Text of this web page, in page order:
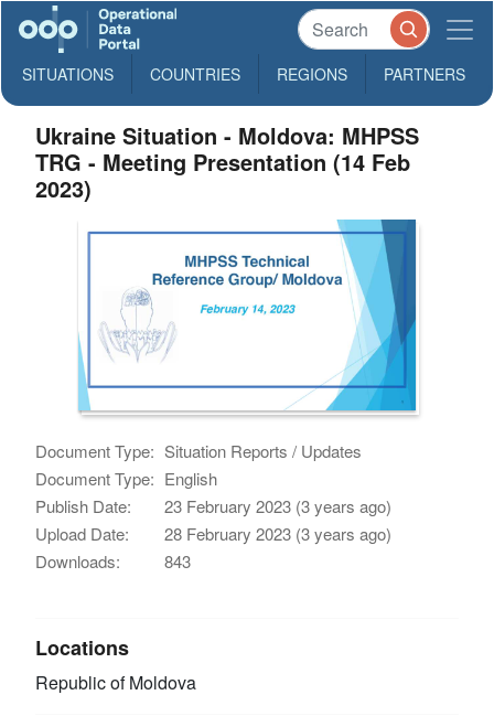
SITUATIONS COUNTRIES REGIONS PARTNERS
Ukraine Situation - Moldova: MHPSS
TRG - Meeting Presentation (14 Feb
2023)
Document Type: Situation Reports / Updates
Document Type: English
Publish Date:
23 February 2023 (3 years ago)
Upload Date:
28 February 2023 (3 years ago)
Downloads:
843
Locations
Republic of Moldova